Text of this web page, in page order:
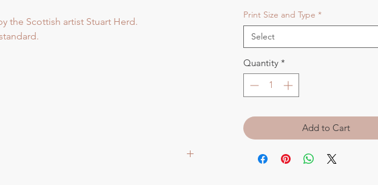
the Scottish artist Stuart Herd.
Print Size and Type *
Select
Quantity *
Add to Cart